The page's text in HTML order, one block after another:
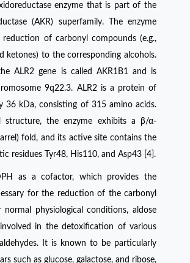
enzyme that is part of the
(AKR) superfamily. The enzyme
reduction of carbonyl compounds (e.g.,
ketones) to the corresponding alcohols.
ALR2 gene is called AKR1B1 and is
9q22.3. ALR2 is a protein of
36 kDa, consisting of 315 amino acids.
structure, the enzyme exhibits a β/α-
fold, and its active site contains the
residues Tyr48, His110, and Asp43 [4].
as a cofactor, which provides the
for the reduction of the carbonyl
normal physiological conditions, aldose
in the detoxification of various
It is known to be particularly
such as glucose, galactose, and ribose,